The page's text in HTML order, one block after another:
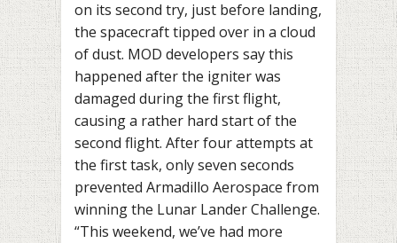
on its second try, just before landing,
the spacecraft tipped over in a cloud
of dust. MOD developers say this
happened after the igniter was
damaged during the first flight,
causing a rather hard start of the
second flight. After four attempts at
the first task, only seven seconds
prevented Armadillo Aerospace from
winning the Lunar Lander Challenge.
“This weekend, we’ve had more